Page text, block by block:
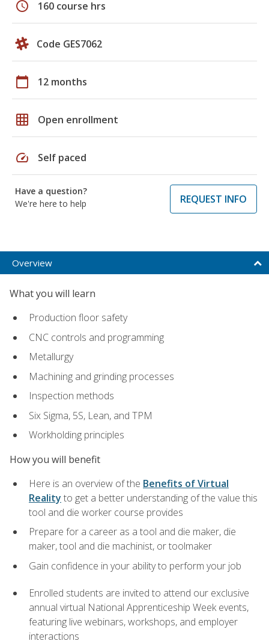
schedule 160 course hrs
Code GES7062
calendar_today 12 months
grid_on Open enrollment
speed Self paced
Have a question?
We're here to help
REQUEST INFO
Overview
What you will learn
Production floor safety
CNC controls and programming
Metallurgy
Machining and grinding processes
Inspection methods
Six Sigma, 5S, Lean, and TPM
Workholding principles
How you will benefit
Here is an overview of the Benefits of Virtual
Reality to get a better understanding of the value this
tool and die worker course provides
Prepare for a career as a tool and die maker, die
maker, tool and die machinist, or toolmaker
Gain confidence in your ability to perform your job
Enrolled students are invited to attend our exclusive
annual virtual National Apprenticeship Week events,
featuring live webinars, workshops, and employer
interactions